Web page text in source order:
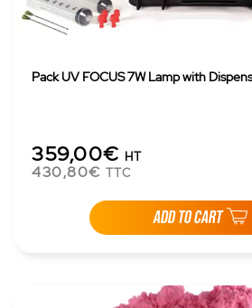
Pack UV FOCUS 7W Lamp with
359,00€ HT
430,80€ TTC
ADD TO CART